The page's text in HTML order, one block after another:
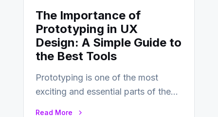
The Importance of
Prototyping in UX
Design: A Simple Guide to
the Best Tools
Prototyping is one of the most
exciting and essential parts of the
Read More